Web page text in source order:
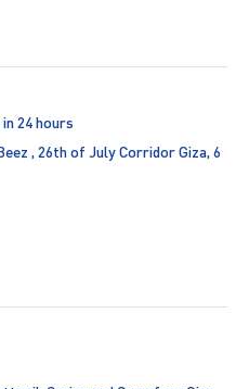
24 hours
, 26th of July Corridor Giza, 6